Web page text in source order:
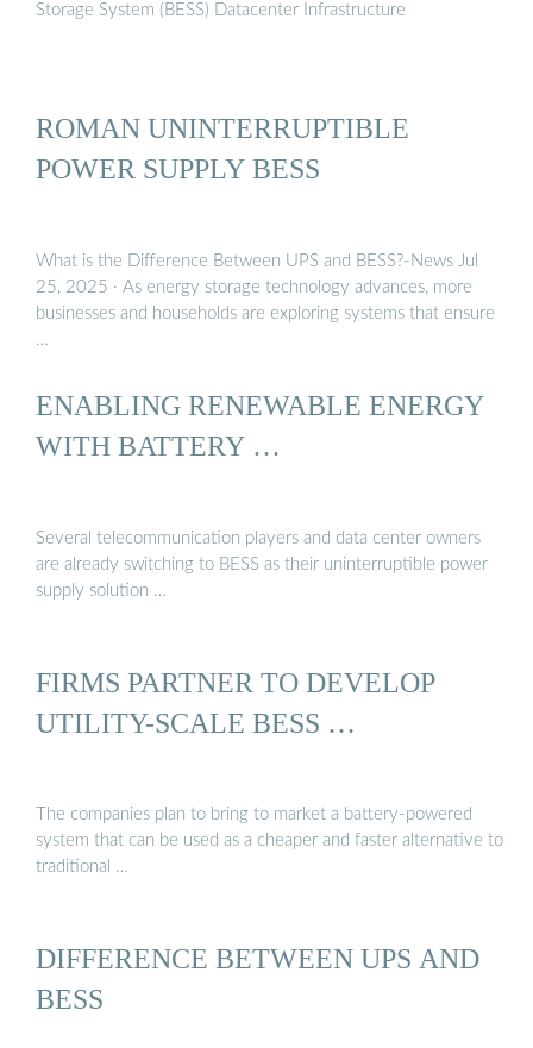
Storage System (BESS) Datacenter Infrastructure
ROMAN UNINTERRUPTIBLE
POWER SUPPLY BESS
What is the Difference Between UPS and BESS?-News Jul
25, 2025 · As energy storage technology advances, more
businesses and households are exploring systems that ensure
…
ENABLING RENEWABLE ENERGY
WITH BATTERY …
Several telecommunication players and data center owners
are already switching to BESS as their uninterruptible power
supply solution …
FIRMS PARTNER TO DEVELOP
UTILITY-SCALE BESS …
The companies plan to bring to market a battery-powered
system that can be used as a cheaper and faster alternative to
traditional …
DIFFERENCE BETWEEN UPS AND
BESS